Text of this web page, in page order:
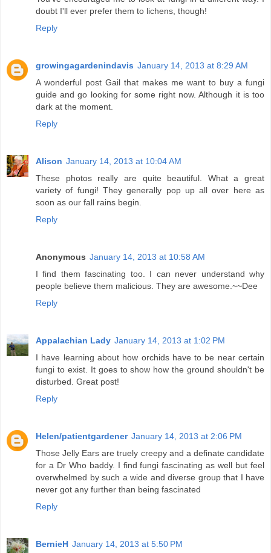
doubt I'll ever prefer them to lichens, though!
Reply
growingagardenindavis January 14, 2013 at 8:29 AM
A wonderful post Gail that makes me want to buy a fungi
guide and go looking for some right now. Although it is too
dark at the moment.
Reply
Alison January 14, 2013 at 10:04 AM
These photos really are quite beautiful. What a great
variety of fungi! They generally pop up all over here as
soon as our fall rains begin.
Reply
Anonymous January 14, 2013 at 10:58 AM
I find them fascinating too. I can never understand why
people believe them malicious. They are awesome.~~Dee
Reply
Appalachian Lady January 14, 2013 at 1:02 PM
I have learning about how orchids have to be near certain
fungi to exist. It goes to show how the ground shouldn't be
disturbed. Great post!
Reply
Helen/patientgardener January 14, 2013 at 2:06 PM
Those Jelly Ears are truely creepy and a definate candidate
for a Dr Who baddy. I find fungi fascinating as well but feel
overwhelmed by such a wide and diverse group that I have
never got any further than being fascinated
Reply
BernieH January 14, 2013 at 5:50 PM